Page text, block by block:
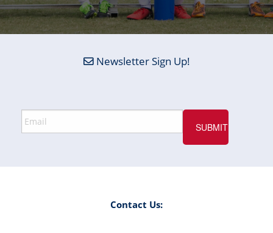
Newsletter Sign Up!
Contact Us: